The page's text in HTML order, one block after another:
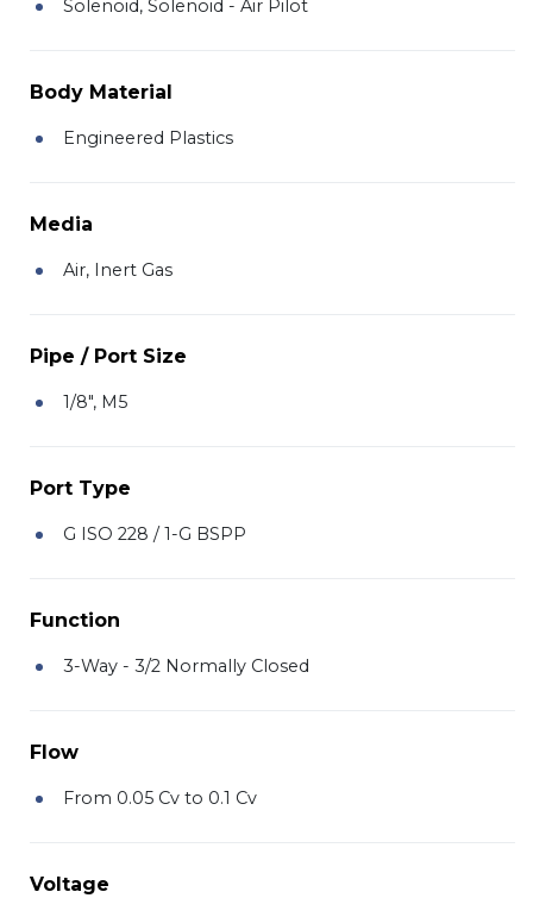
Solenoid, Solenoid - Air Pilot
Body Material
Engineered Plastics
Media
Air, Inert Gas
Pipe / Port Size
1/8", M5
Port Type
G ISO 228 / 1-G BSPP
Function
3-Way - 3/2 Normally Closed
Flow
From 0.05 Cv to 0.1 Cv
Voltage